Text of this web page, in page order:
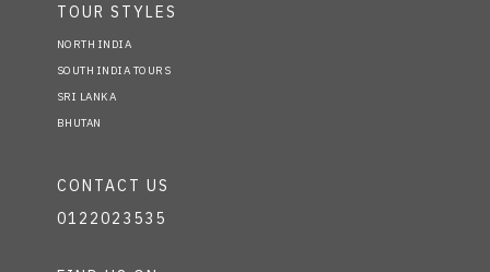
TOUR STYLES
NORTH INDIA
SOUTH INDIA TOURS
SRI LANKA
BHUTAN
CONTACT US
0122023535